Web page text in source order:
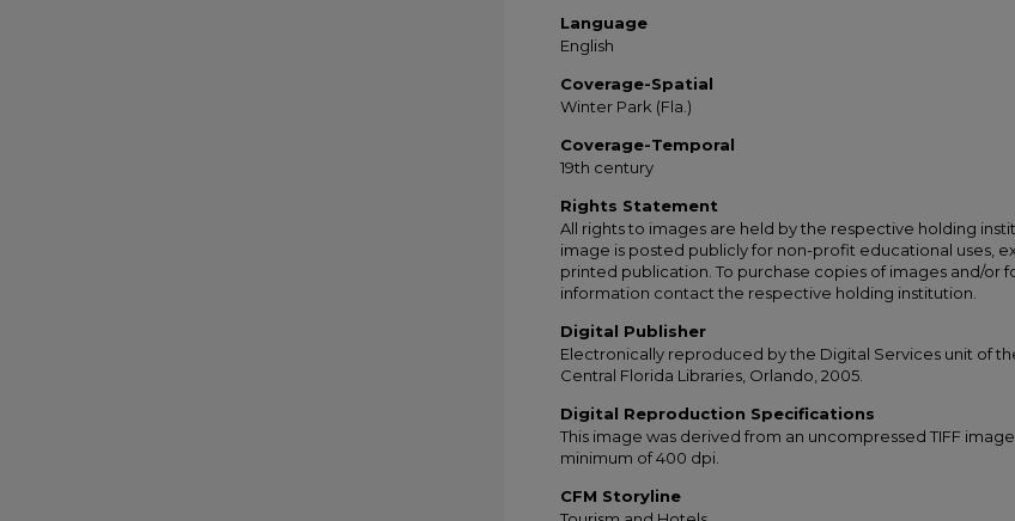
Language
English
Coverage-Spatial
Winter Park (Fla.)
Coverage-Temporal
19th century
Rights Statement
All rights to images are held by the respective holding
image is posted publicly for non-profit educational uses,
printed publication. To purchase copies of images and/or
information contact the respective holding institution.
Digital Publisher
Electronically reproduced by the Digital Services unit of
Central Florida Libraries, Orlando, 2005.
Digital Reproduction Specifications
This image was derived from an uncompressed TIFF
minimum of 400 dpi.
CFM Storyline